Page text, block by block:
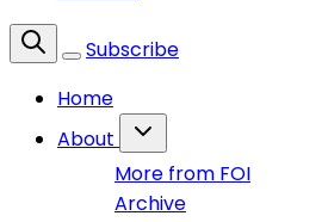
Subscribe
Home
About
More from FOI
Archive